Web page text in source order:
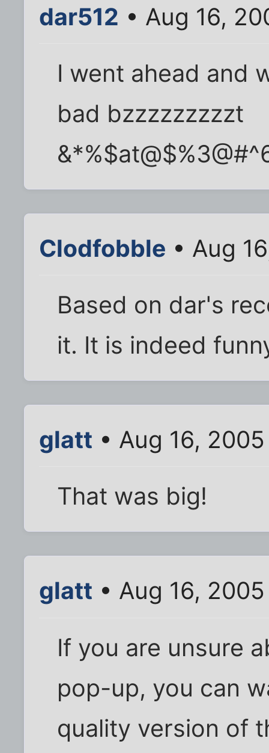
dar512 • Aug 16,
I went ahead and
bad bzzzzzzzzzt
Clodfobble • Aug
Based on dar's
it. It is indeed
glatt • Aug 16,
That was big!
glatt • Aug 16,
If you are unsure
pop-up, you can
quality version of